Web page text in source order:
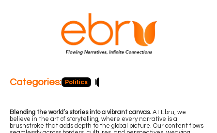
Categories: Politics
Blending the world’s stories into a vibrant canvas. At Ebru, we
believe in the art of storytelling, where every narrative is a
brushstroke that adds depth to the global picture. Our content flows